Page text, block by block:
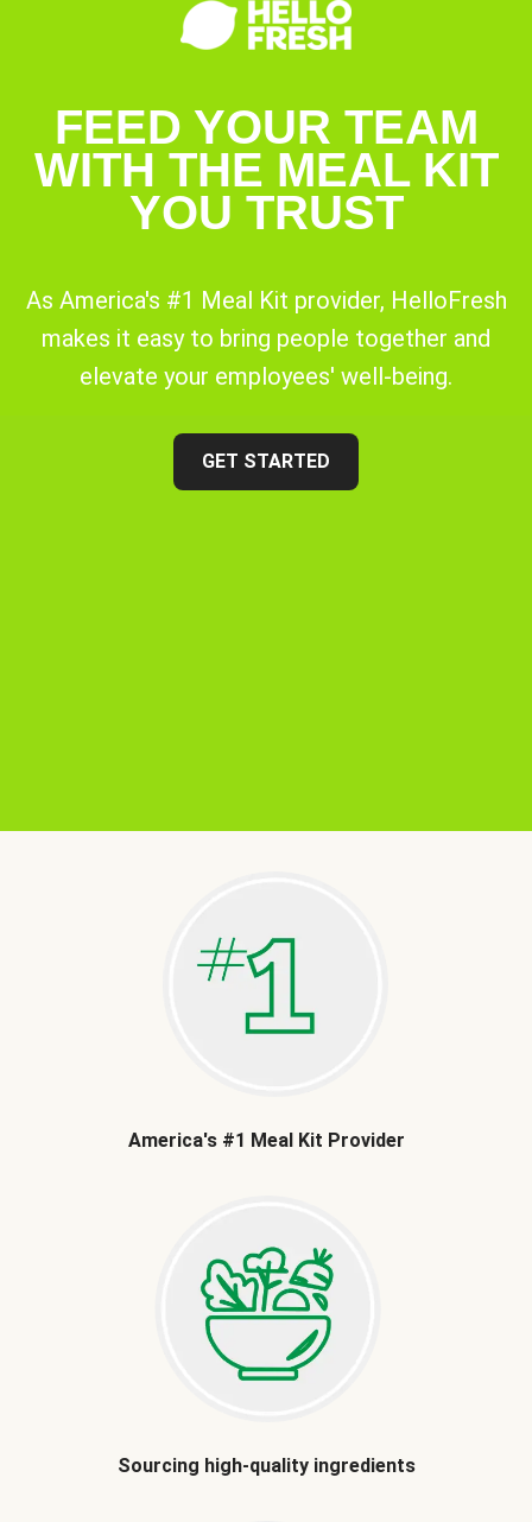
FEED YOUR TEAM
WITH THE MEAL KIT
YOU TRUST
As America's #1 Meal Kit provider, HelloFresh
makes it easy to bring people together and
elevate your employees' well-being.
GET STARTED
America's #1 Meal Kit Provider
Sourcing high-quality ingredients